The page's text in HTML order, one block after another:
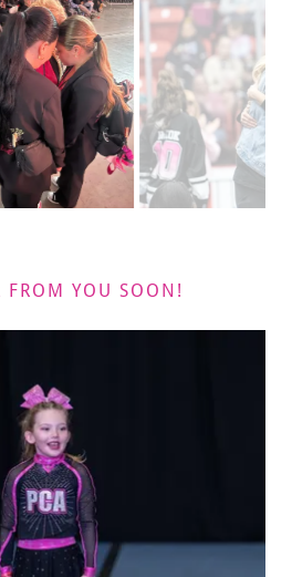
FROM YOU SOON!